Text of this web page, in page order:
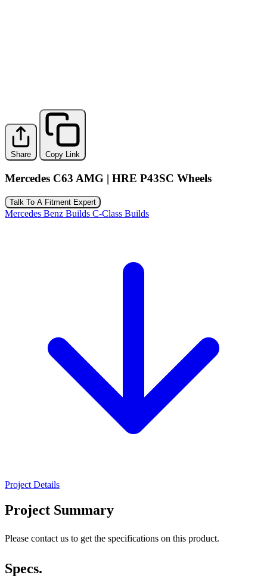
Share Copy Link
Mercedes C63 AMG | HRE P43SC Wheels
Talk To A Fitment Expert
Mercedes Benz Builds C-Class Builds
Project Details
Project Summary
Please contact us to get the specifications on this product.
Specs.